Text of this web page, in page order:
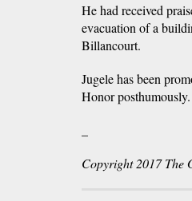
He had received
evacuation of a
Billancourt.
Jugele has been
Honor posthumously.
Copyright 2017 The